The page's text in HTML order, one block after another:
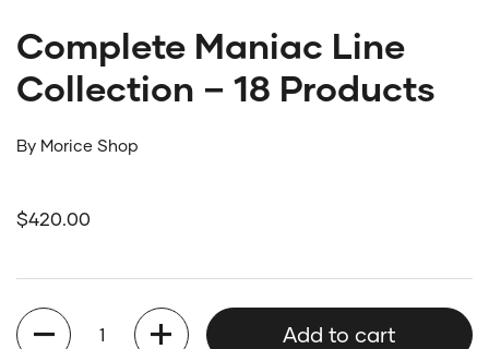
Complete Maniac Line
Collection – 18 Products
By Morice Shop
Regular price
$420.00
Quantity
Add to cart